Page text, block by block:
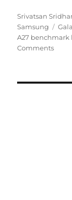
Author
Srivatsan
Samsung
Tags
A27 benchmark
Comments